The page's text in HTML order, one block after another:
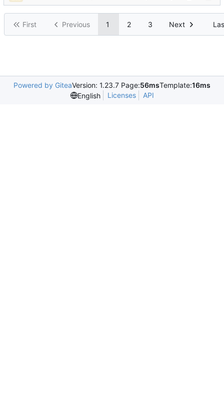
First Previous 1 2 3 Next
Powered by GiteaVersion: 1.23.7 Page:56msTemplate:16ms
English
Licenses API